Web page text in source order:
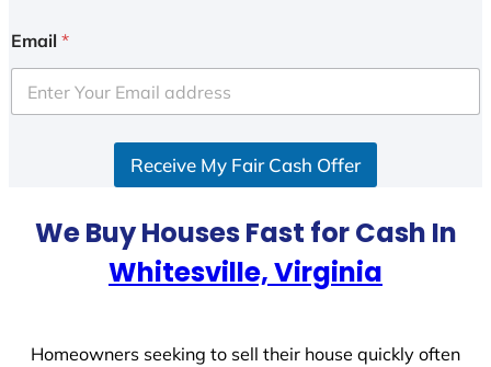
i
e
d
Email *
Receive My Fair Cash Offer
We Buy Houses Fast for Cash In
Whitesville, Virginia
Homeowners seeking to sell their house quickly often